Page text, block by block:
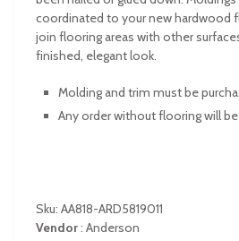
coordinated to your new hardwood
join flooring areas with other
finished, elegant look.
Molding and trim must be
Any order without flooring will
Sku: AA818-ARD5819011
Vendor: Anderson